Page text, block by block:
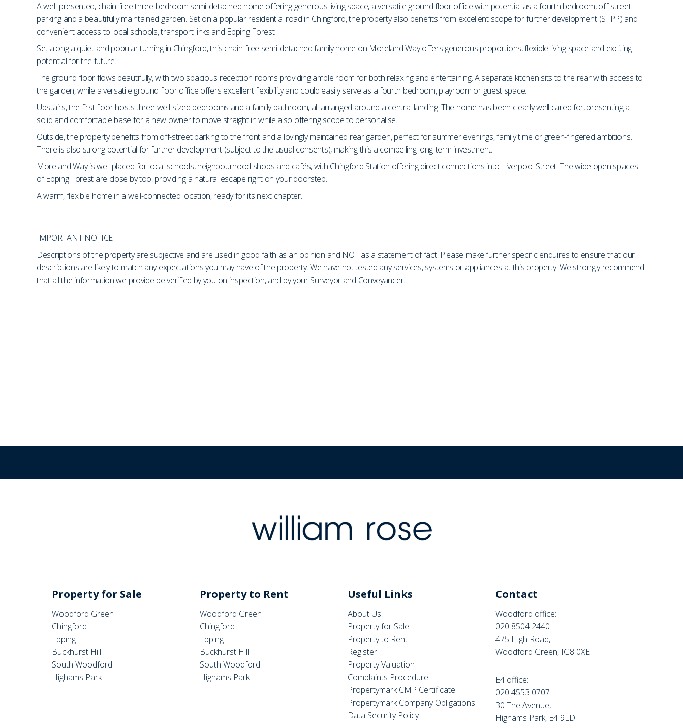
A well-presented, chain-free three-bedroom semi-detached home offering generous living space, a versatile ground floor office with potential as a fourth bedroom, off-street
parking and a beautifully maintained garden. Set on a popular residential road in Chingford, the property also benefits from excellent scope for further development (STPP) and
convenient access to local schools, transport links and Epping Forest.
Set along a quiet and popular turning in Chingford, this chain-free semi-detached family home on Moreland Way offers generous proportions, flexible living space and exciting
potential for the future.
The ground floor flows beautifully, with two spacious reception rooms providing ample room for both relaxing and entertaining. A separate kitchen sits to the rear with access to
the garden, while a versatile ground floor office offers excellent flexibility and could easily serve as a fourth bedroom, playroom or guest space.
Upstairs, the first floor hosts three well-sized bedrooms and a family bathroom, all arranged around a central landing. The home has been clearly well cared for, presenting a
solid and comfortable base for a new owner to move straight in while also offering scope to personalise.
Outside, the property benefits from off-street parking to the front and a lovingly maintained rear garden, perfect for summer evenings, family time or green-fingered ambitions.
There is also strong potential for further development (subject to the usual consents), making this a compelling long-term investment.
Moreland Way is well placed for local schools, neighbourhood shops and cafés, with Chingford Station offering direct connections into Liverpool Street. The wide open spaces
of Epping Forest are close by too, providing a natural escape right on your doorstep.
A warm, flexible home in a well-connected location, ready for its next chapter.
IMPORTANT NOTICE
Descriptions of the property are subjective and are used in good faith as an opinion and NOT as a statement of fact. Please make further specific enquires to ensure that our
descriptions are likely to match any expectations you may have of the property. We have not tested any services, systems or appliances at this property. We strongly recommend
that all the information we provide be verified by you on inspection, and by your Surveyor and Conveyancer.
Property for Sale
Woodford Green
Chingford
Epping
Buckhurst Hill
South Woodford
Highams Park
Property to Rent
Woodford Green
Chingford
Epping
Buckhurst Hill
South Woodford
Highams Park
Useful Links
About Us
Property for Sale
Property to Rent
Register
Property Valuation
Complaints Procedure
Propertymark CMP Certificate
Propertymark Company Obligations
Data Security Policy
Contact
Woodford office:
020 8504 2440
475 High Road,
Woodford Green, IG8 0XE
E4 office:
020 4553 0707
30 The Avenue,
Highams Park, E4 9LD